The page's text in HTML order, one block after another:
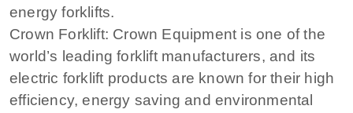
energy forklifts.
Crown Forklift: Crown Equipment is one of the
world’s leading forklift manufacturers, and its
electric forklift products are known for their high
efficiency, energy saving and environmental